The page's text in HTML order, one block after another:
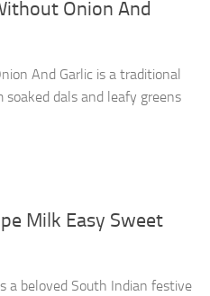
Onion And
And Garlic is a traditional
dals and leafy greens
Milk Easy Sweet
a beloved South Indian festive